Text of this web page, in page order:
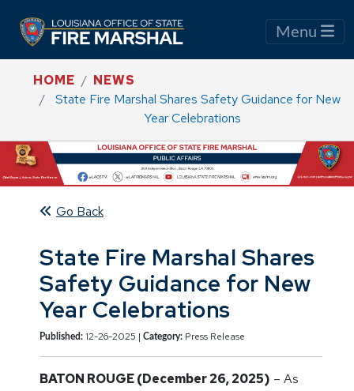
Menu
HOME
NEWS
State Fire Marshal Shares Safety Guidance for New
Year Celebrations
Go Back
State Fire Marshal Shares
Safety Guidance for New
Year Celebrations
Published: 12-26-2025 | Category: Press Release
BATON ROUGE (December 26, 2025) – As